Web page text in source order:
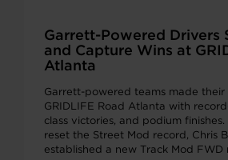
Garrett-Powered Drivers
and Capture Wins at
Atlanta
Garrett-powered teams made their
GRIDLIFE Road Atlanta with
class victories, and podium
reset the Street Mod record, Chris
established a new Track Mod FWD